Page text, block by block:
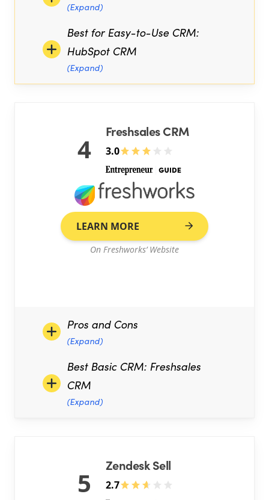
(Expand)
Best for Easy-to-Use CRM:
HubSpot CRM
(Expand)
4
Freshsales CRM
3.0
LEARN MORE
On Freshworks’ Website
Pros and Cons
(Expand)
Best Basic CRM: Freshsales
CRM
(Expand)
5
Zendesk Sell
2.7